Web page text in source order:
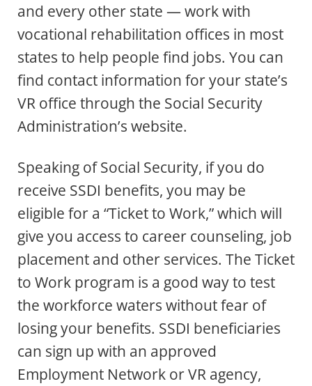
and every other state — work with
vocational rehabilitation offices in most
states to help people find jobs. You can
find contact information for your state’s
VR office through the Social Security
Administration’s website.
Speaking of Social Security, if you do
receive SSDI benefits, you may be
eligible for a “Ticket to Work,” which will
give you access to career counseling, job
placement and other services. The Ticket
to Work program is a good way to test
the workforce waters without fear of
losing your benefits. SSDI beneficiaries
can sign up with an approved
Employment Network or VR agency,